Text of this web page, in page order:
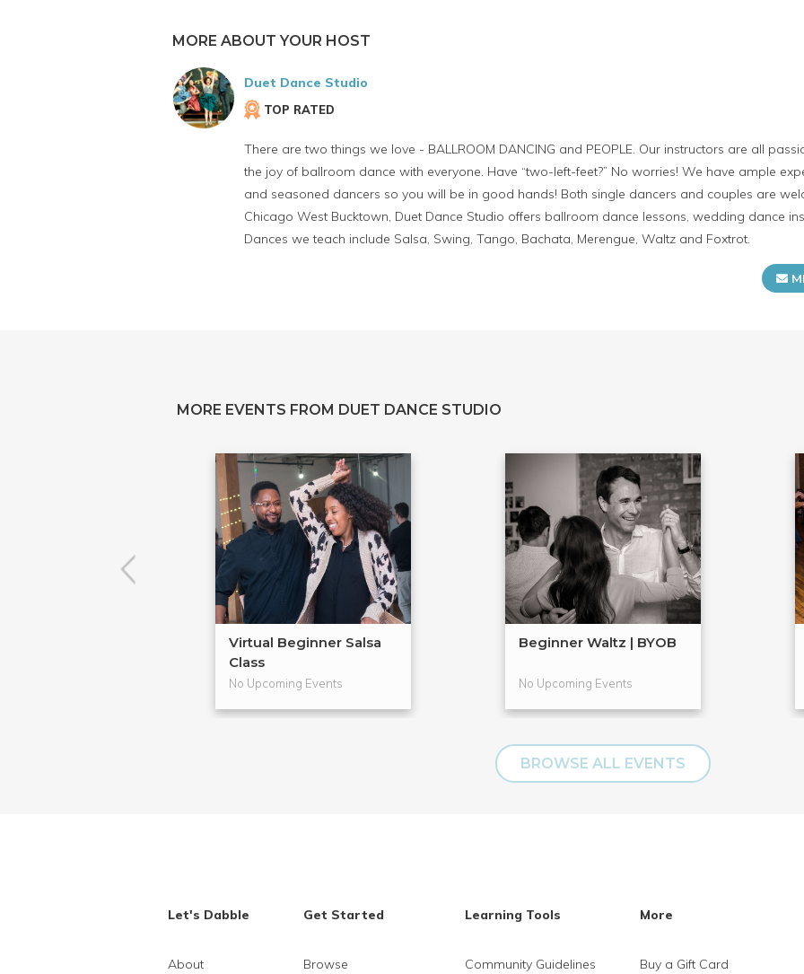
MORE ABOUT YOUR HOST
Duet Dance Studio
TOP RATED
There are two things we love - BALLROOM DANCING and PEOPLE. Our instructors are all
the joy of ballroom dance with everyone. Have “two-left-feet?” No worries! We have ample
and seasoned dancers so you will be in good hands! Both single dancers and couples are
Chicago West Bucktown, Duet Dance Studio offers ballroom dance lessons, wedding dance
Dances we teach include Salsa, Swing, Tango, Bachata, Merengue, Waltz and Foxtrot.
MORE EVENTS FROM DUET DANCE STUDIO
Virtual Beginner Salsa
Class
No Upcoming Events
Beginner Waltz | BYOB
No Upcoming Events
BROWSE ALL EVENTS
Let's Dabble
About
Get Started
Browse
Learning Tools
Community Guidelines
More
Buy a Gift Card